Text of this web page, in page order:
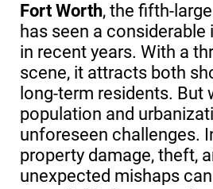
Fort Worth, the fifth-
has seen a
in recent years. With a
scene, it attracts both
long-term residents. But
population and
unforeseen challenges.
property damage, theft,
unexpected mishaps